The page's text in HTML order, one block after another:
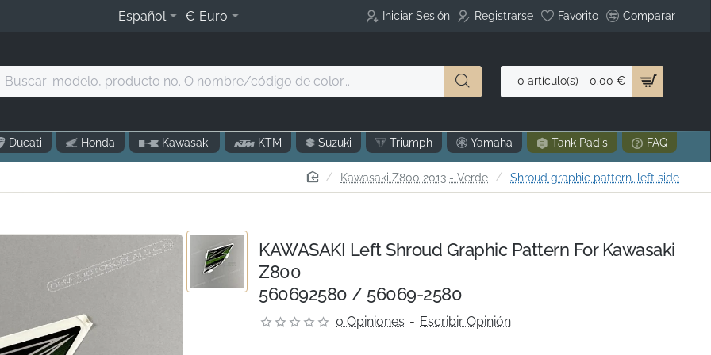
Español € Euro Iniciar Sesión Registrarse Favorito Comparar
Buscar:
0 artículo(s) - 0.00 €
Ducati Honda Kawasaki KTM Suzuki Triumph Yamaha Tank Pad's FAQ
homeKawasaki Z800 2013 - Verde Shroud graphic pattern, left side
KAWASAKI Left Shroud Graphic Pattern For Kawasaki
Z800
560692580 / 56069-2580
0 Opiniones - Escribir Opinión